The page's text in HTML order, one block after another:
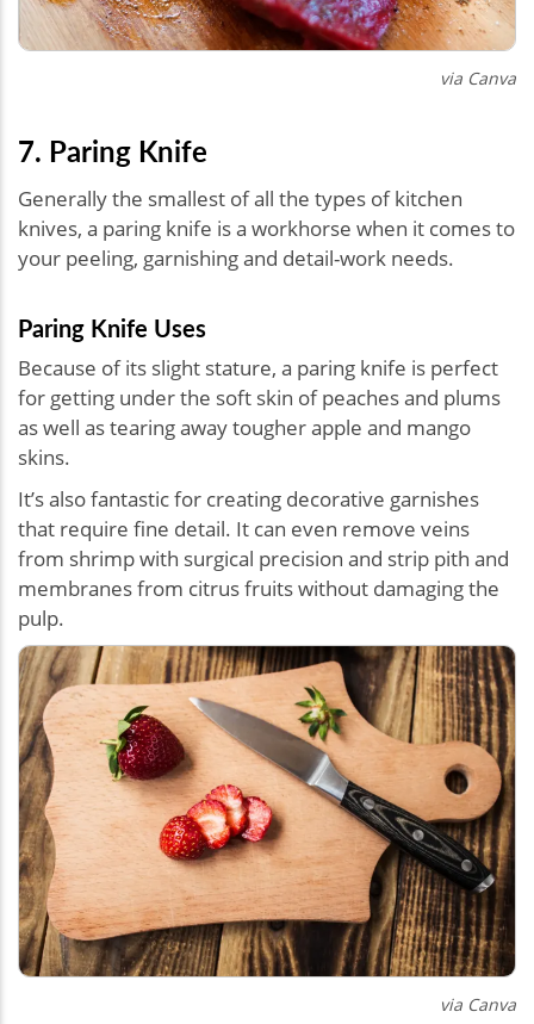
via Canva
7. Paring Knife
Generally the smallest of all the types of kitchen
knives, a paring knife is a workhorse when it comes to
your peeling, garnishing and detail-work needs.
Paring Knife Uses
Because of its slight stature, a paring knife is perfect
for getting under the soft skin of peaches and plums
as well as tearing away tougher apple and mango
skins.
It’s also fantastic for creating decorative garnishes
that require fine detail. It can even remove veins
from shrimp with surgical precision and strip pith and
membranes from citrus fruits without damaging the
pulp.
via Canva